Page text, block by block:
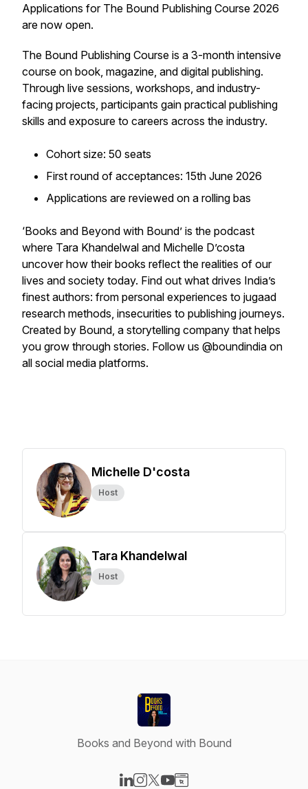
Applications for The Bound Publishing Course 2026
are now open.
The Bound Publishing Course is a 3-month intensive
course on book, magazine, and digital publishing.
Through live sessions, workshops, and industry-
facing projects, participants gain practical publishing
skills and exposure to careers across the industry.
Cohort size: 50 seats
First round of acceptances: 15th June 2026
Applications are reviewed on a rolling bas
‘Books and Beyond with Bound’ is the podcast
where Tara Khandelwal and Michelle D’costa
uncover how their books reflect the realities of our
lives and society today. Find out what drives India’s
finest authors: from personal experiences to jugaad
research methods, insecurities to publishing journeys.
Created by Bound, a storytelling company that helps
you grow through stories. Follow us @boundindia on
all social media platforms.
Michelle D'costa
Host
Tara Khandelwal
Host
Books and Beyond with Bound